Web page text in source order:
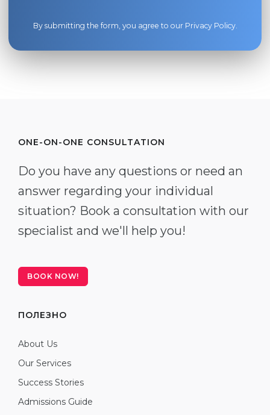
By submitting the form, you agree to our Privacy Policy.
ONE-ON-ONE CONSULTATION
Do you have any questions or need an
answer regarding your individual
situation? Book a consultation with our
specialist and we'll help you!
BOOK NOW!
ПОЛЕЗНО
About Us
Our Services
Success Stories
Admissions Guide